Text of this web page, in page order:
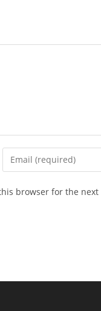
browser for the